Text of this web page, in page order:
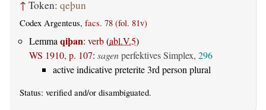
↑ Token: qeþun
Codex Argenteus, facs. 78 (fol. 81v)
Lemma qiþan: verb(abl.V.5)
WS 1910, p. 107: sagenperfektives Simplex, 296
active indicative preterite 3rd person plural
Status: verified and/or disambiguated.